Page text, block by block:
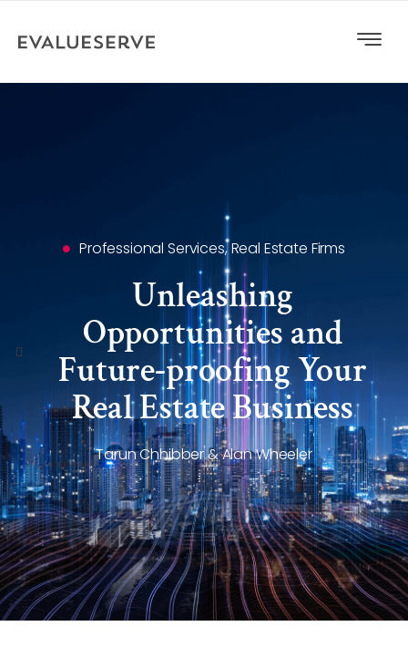
Professional Services,Real Estate Firms
Unleashing
Opportunities and
Future-proofing Your
Real Estate Business
Tarun Chhibber & Alan Wheeler